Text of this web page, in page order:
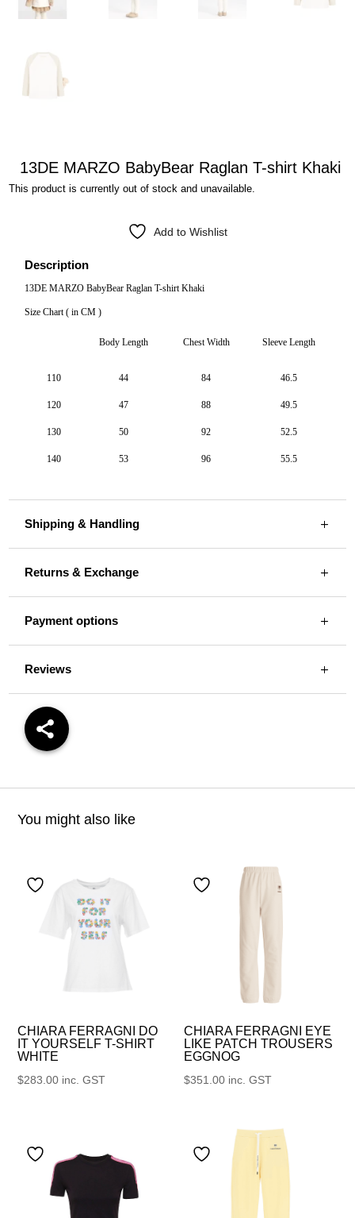
13DE MARZO BabyBear Raglan T-shirt Khaki
This product is currently out of stock and unavailable.
Add to Wishlist
Description
13DE MARZO BabyBear Raglan T-shirt Khaki
Size Chart ( in CM )
Body Length Chest Width Sleeve Length
110 44 84 46.5
120 47 88 49.5
130 50 92 52.5
140 53 96 55.5
Shipping & Handling
Returns & Exchange
Payment options
Reviews
You might also like
CHIARA FERRAGNI DO
IT YOURSELF T-SHIRT
WHITE
$283.00 inc. GST
CHIARA FERRAGNI EYE
LIKE PATCH TROUSERS
EGGNOG
$351.00 inc. GST